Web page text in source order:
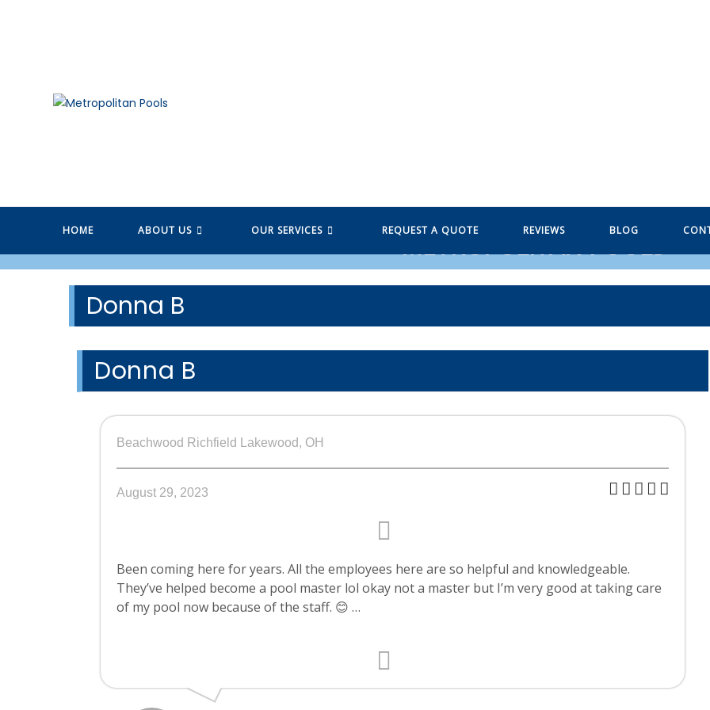
HOME ABOUT US OUR SERVICES REQUEST A QUOTE REVIEWS BLOG
METROPOLITAN POOLS
Donna B
Donna B
Beachwood Richfield Lakewood, OH
August 29, 2023
Been coming here for years. All the employees here are so helpful and knowledgeable.
They’ve helped become a pool master lol okay not a master but I’m very good at taking care
of my pool now because of the staff. 😊 …